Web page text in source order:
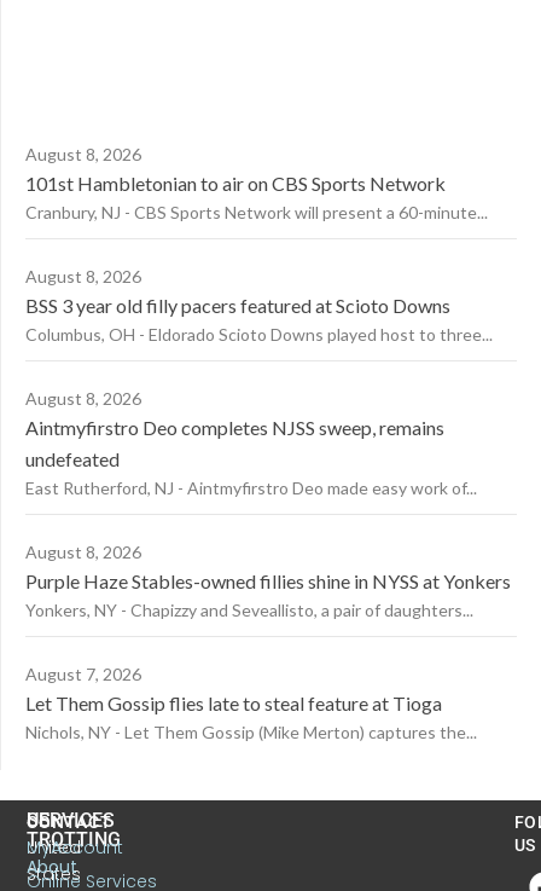
August 8, 2026
101st Hambletonian to air on CBS Sports Network
Cranbury, NJ - CBS Sports Network will present a 60-minute...
August 8, 2026
BSS 3 year old filly pacers featured at Scioto Downs
Columbus, OH - Eldorado Scioto Downs played host to three...
August 8, 2026
Aintmyfirstro Deo completes NJSS sweep, remains
undefeated
East Rutherford, NJ - Aintmyfirstro Deo made easy work of...
August 8, 2026
Purple Haze Stables-owned fillies shine in NYSS at Yonkers
Yonkers, NY - Chapizzy and Seveallisto, a pair of daughters...
August 7, 2026
Let Them Gossip flies late to steal feature at Tioga
Nichols, NY - Let Them Gossip (Mike Merton) captures the...
CONTACT
United
States
US
TROTTING
About
SERVICES
MyAccount
Online Services
US